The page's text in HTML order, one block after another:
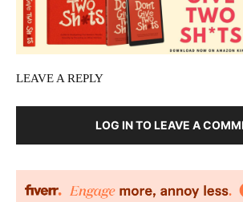
LEAVE A REPLY
LOG IN TO LEAVE A